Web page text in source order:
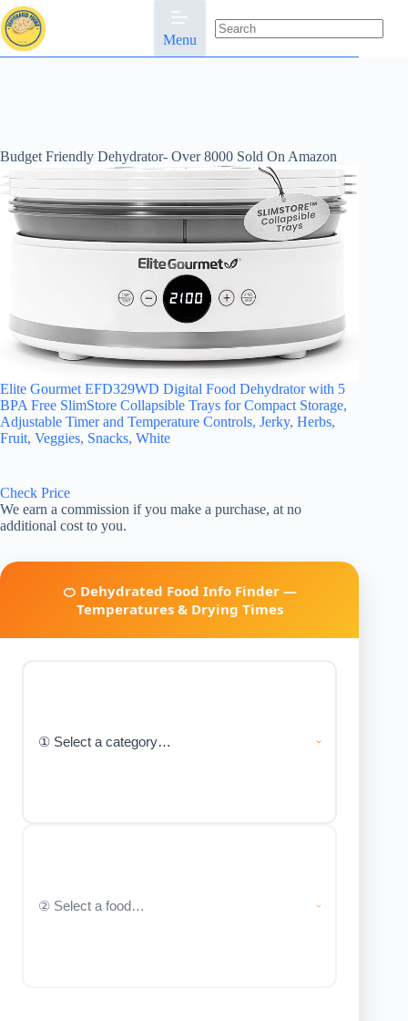
Skip
to
content
Menu
results
Budget Friendly Dehydrator- Over 8000 Sold On Amazon
Elite Gourmet EFD329WD Digital Food Dehydrator with 5
BPA Free SlimStore Collapsible Trays for Compact Storage,
Adjustable Timer and Temperature Controls, Jerky, Herbs,
Fruit, Veggies, Snacks, White
Check Price
We earn a commission if you make a purchase, at no
additional cost to you.
🍊 Dehydrated Food Info Finder —
Temperatures & Drying Times